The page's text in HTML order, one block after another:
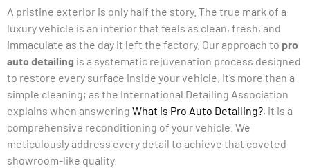
A pristine exterior is only half the story. The true mark of a
luxury vehicle is an interior that feels as clean, fresh, and
immaculate as the day it left the factory. Our approach to pro
auto detailing is a systematic rejuvenation process designed
to restore every surface inside your vehicle. It’s more than a
simple cleaning; as the International Detailing Association
explains when answering What is Pro Auto Detailing?, it is a
comprehensive reconditioning of your vehicle. We
meticulously address every detail to achieve that coveted
showroom-like quality.